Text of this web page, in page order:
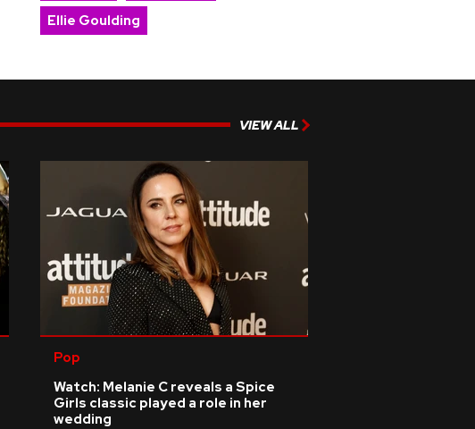
Ellie Goulding
VIEW ALL
Pop
Watch: Melanie C reveals a Spice
Girls classic played a role in her
wedding